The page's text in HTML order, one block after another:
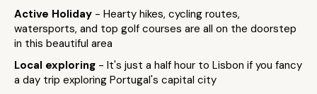
Active Holiday - Hearty hikes, cycling routes,
watersports, and top golf courses are all on the doorstep
in this beautiful area
Local exploring - It's just a half hour to Lisbon if you fancy
a day trip exploring Portugal's capital city